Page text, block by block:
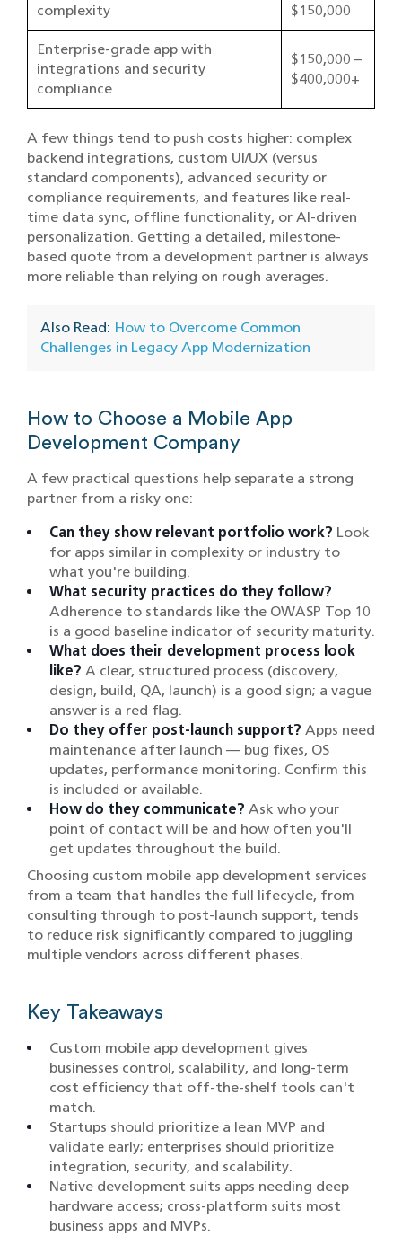
complexity
$150,000
Enterprise-grade app with
integrations and security
compliance
$150,000 –
$400,000+
A few things tend to push costs higher: complex
backend integrations, custom UI/UX (versus
standard components), advanced security or
compliance requirements, and features like real-
time data sync, offline functionality, or AI-driven
personalization. Getting a detailed, milestone-
based quote from a development partner is always
more reliable than relying on rough averages.
Also Read: How to Overcome Common
Challenges in Legacy App Modernization
How to Choose a Mobile App
Development Company
A few practical questions help separate a strong
partner from a risky one:
Can they show relevant portfolio work? Look
for apps similar in complexity or industry to
what you're building.
What security practices do they follow?
Adherence to standards like the OWASP Top 10
is a good baseline indicator of security maturity.
What does their development process look
like? A clear, structured process (discovery,
design, build, QA, launch) is a good sign; a vague
answer is a red flag.
Do they offer post-launch support? Apps need
maintenance after launch — bug fixes, OS
updates, performance monitoring. Confirm this
is included or available.
How do they communicate? Ask who your
point of contact will be and how often you'll
get updates throughout the build.
Choosing custom mobile app development services
from a team that handles the full lifecycle, from
consulting through to post-launch support, tends
to reduce risk significantly compared to juggling
multiple vendors across different phases.
Key Takeaways
Custom mobile app development gives
businesses control, scalability, and long-term
cost efficiency that off-the-shelf tools can't
match.
Startups should prioritize a lean MVP and
validate early; enterprises should prioritize
integration, security, and scalability.
Native development suits apps needing deep
hardware access; cross-platform suits most
business apps and MVPs.